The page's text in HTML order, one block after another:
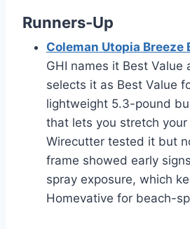
Runners-Up
Coleman Utopia Breeze
GHI names it Best Value
selects it as Best Value
lightweight 5.3-pound
that lets you stretch
Wirecutter tested it but
frame showed early
spray exposure, which
Homevative for beach-